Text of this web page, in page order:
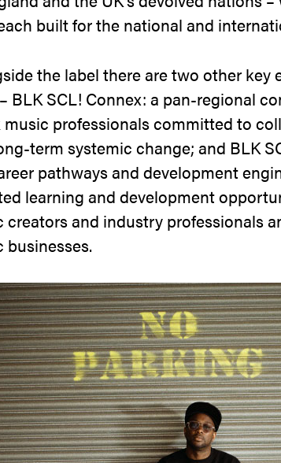
built for the national and
the label there are two other key
BLK SCL! Connex: a pan-regional
music professionals committed to
term systemic change; and BLK
pathways and development
learning and development
creators and industry professionals
businesses.